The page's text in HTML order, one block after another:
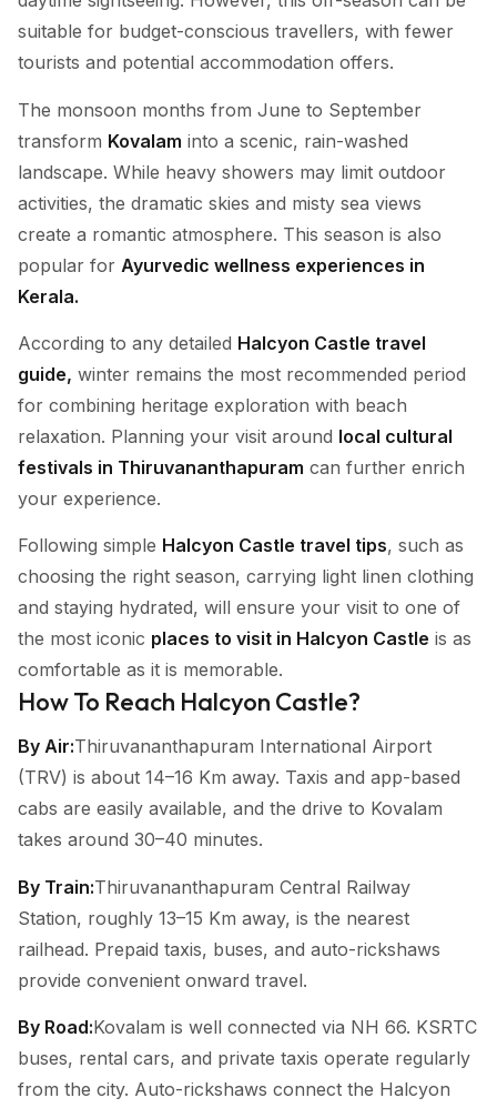
suitable for budget-conscious travellers, with fewer
tourists and potential accommodation offers.
The monsoon months from June to September
transform Kovalam into a scenic, rain-washed
landscape. While heavy showers may limit outdoor
activities, the dramatic skies and misty sea views
create a romantic atmosphere. This season is also
popular for Ayurvedic wellness experiences in
Kerala.
According to any detailed Halcyon Castle travel
guide, winter remains the most recommended period
for combining heritage exploration with beach
relaxation. Planning your visit around local cultural
festivals in Thiruvananthapuram can further enrich
your experience.
Following simple Halcyon Castle travel tips, such as
choosing the right season, carrying light linen clothing
and staying hydrated, will ensure your visit to one of
the most iconic places to visit in Halcyon Castle is as
comfortable as it is memorable.
How To Reach Halcyon Castle?
By Air:Thiruvananthapuram International Airport
(TRV) is about 14–16 Km away. Taxis and app-based
cabs are easily available, and the drive to Kovalam
takes around 30–40 minutes.
By Train:Thiruvananthapuram Central Railway
Station, roughly 13–15 Km away, is the nearest
railhead. Prepaid taxis, buses, and auto-rickshaws
provide convenient onward travel.
By Road:Kovalam is well connected via NH 66. KSRTC
buses, rental cars, and private taxis operate regularly
from the city. Auto-rickshaws connect the Halcyon